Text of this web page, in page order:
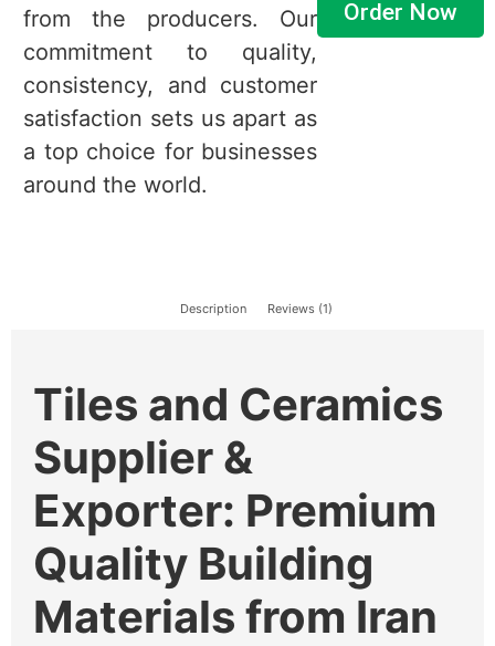
from the producers. Our
commitment to quality,
consistency, and customer
satisfaction sets us apart as
a top choice for businesses
around the world.
Order Now
Description Reviews (1)
Tiles and Ceramics
Supplier &
Exporter: Premium
Quality Building
Materials from Iran